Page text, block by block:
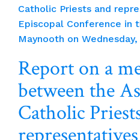
Catholic Priests and
Episcopal Conference in
Maynooth on
Report on a
between the
Catholic